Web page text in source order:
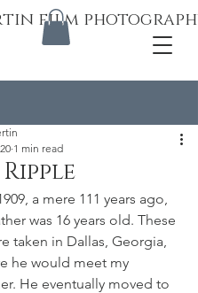
film photography
1 min read
a mere 111 years ago,
was 16 years old. These
taken in Dallas, Georgia,
he would meet my
He eventually moved to